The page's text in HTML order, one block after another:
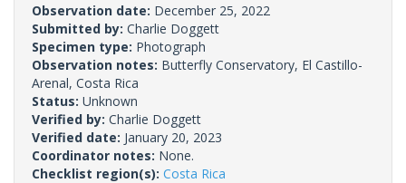
Observation date: December 25, 2022
Submitted by: Charlie Doggett
Specimen type: Photograph
Observation notes: Butterfly Conservatory, El Castillo-
Arenal, Costa Rica
Status: Unknown
Verified by: Charlie Doggett
Verified date: January 20, 2023
Coordinator notes: None.
Checklist region(s): Costa Rica